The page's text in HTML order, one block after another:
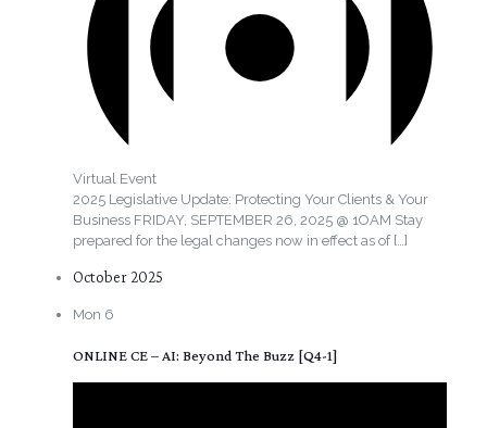
Virtual Event
2025 Legislative Update: Protecting Your Clients & Your
Business FRIDAY, SEPTEMBER 26, 2025 @ 1OAM Stay
prepared for the legal changes now in effect as of[…]
October 2025
Mon 6
ONLINE CE – AI: Beyond The Buzz [Q4-1]